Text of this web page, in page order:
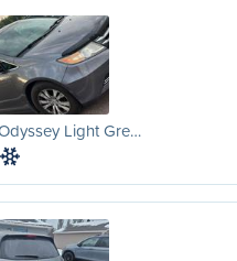
Light Gre…